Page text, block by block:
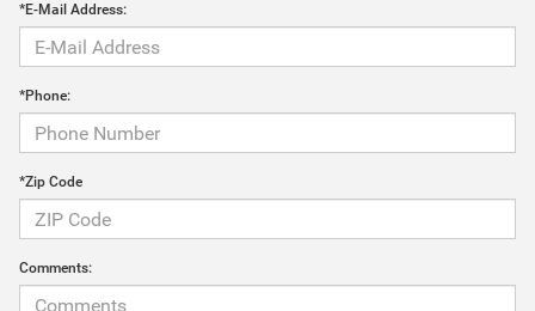
*E-Mail Address:
*Phone:
*Zip Code
Comments: